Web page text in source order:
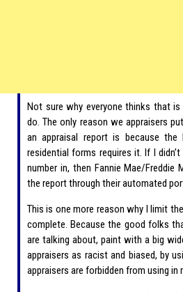
Not sure why everyone thinks that
do. The only reason we appraisers
an appraisal report is because the
residential forms requires it. If I
number in, then Fannie Mae/Freddie
the report through their automated
This is one more reason why I limit
complete. Because the good folks
are talking about, paint with a big
appraisers as racist and biased, by
appraisers are forbidden from using in